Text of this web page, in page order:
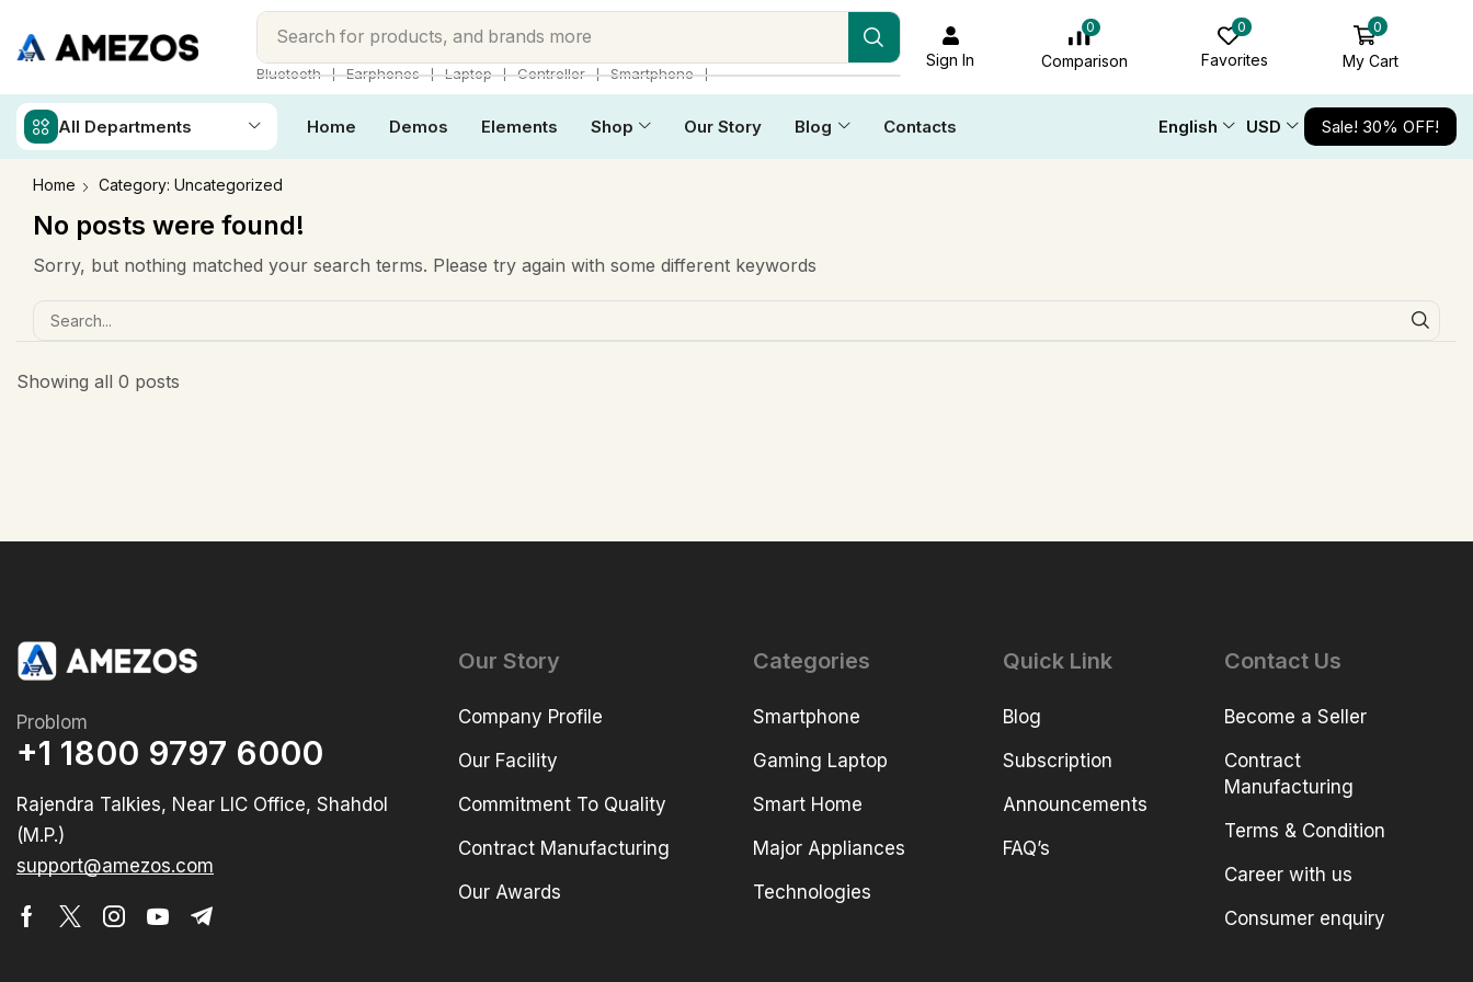
Search for products, and brands more
Bluetooth ❘ Earphones ❘ Laptop ❘ Controller ❘ Smartphone ❘
Sign In
0
Comparison
0
Favorites
0
My Cart
All Departments Home Demos Elements Shop Our Story Blog Contacts English USD Sale! 30% OFF!
Home Category: Uncategorized
No posts were found!
Sorry, but nothing matched your search terms. Please try again with some different keywords
Showing all 0 posts
Problom
+1 1800 9797 6000
Rajendra Talkies, Near LIC Office, Shahdol
(M.P.)
support@amezos.com
Our Story
Company Profile
Our Facility
Commitment To Quality
Contract Manufacturing
Our Awards
Categories
Smartphone
Gaming Laptop
Smart Home
Major Appliances
Technologies
Quick Link
Blog
Subscription
Announcements
FAQ’s
Contact Us
Become a Seller
Contract
Manufacturing
Terms & Condition
Career with us
Consumer enquiry